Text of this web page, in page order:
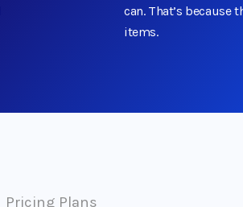
can. That’s because
items.
Pricing Plans